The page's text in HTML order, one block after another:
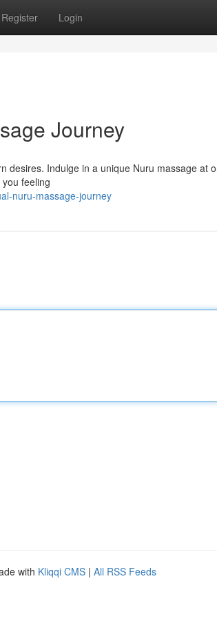
Register Login
Journey
desires. Indulge in a unique Nuru massage at
feeling
nuru-massage-journey
with Kliqqi CMS | All RSS Feeds